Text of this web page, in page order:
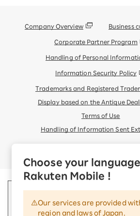
Choose your
Rakuten Mobile !
Our services are provided
region and laws of Japan.
Company Overview Business
Corporate Partner Program
Handling of Personal
Information Security Policy
Trademarks and Registered
Display based on the Antique
Terms of Use
Handling of Information Sent